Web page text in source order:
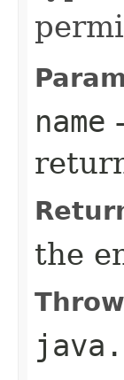
name
the